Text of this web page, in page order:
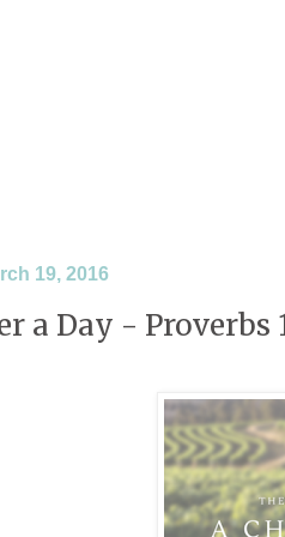
19, 2016
a Day - Proverbs